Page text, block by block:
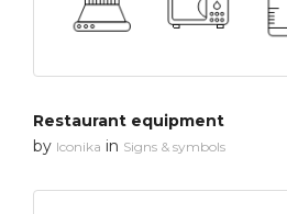
Restaurant equipment
by Iconika in Signs & symbols